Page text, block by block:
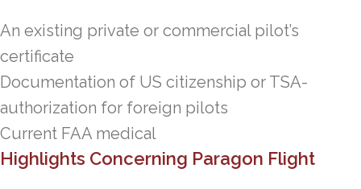
An existing private or commercial pilot’s
certificate
Documentation of US citizenship or TSA-
authorization for foreign pilots
Current FAA medical
Highlights Concerning Paragon Flight